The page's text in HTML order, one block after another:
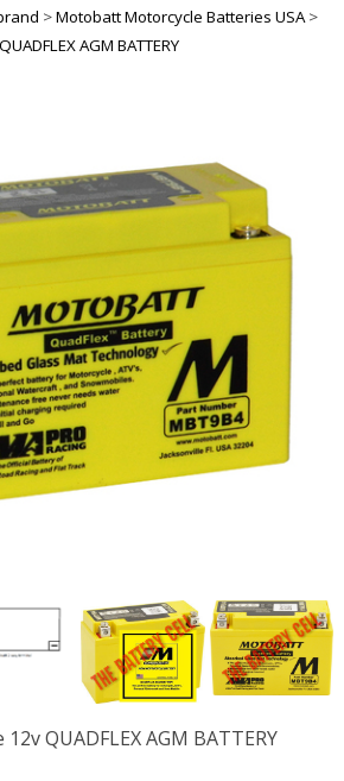
>Motobatt Motorcycle Batteries USA >
AGM BATTERY
QUADFLEX AGM BATTERY